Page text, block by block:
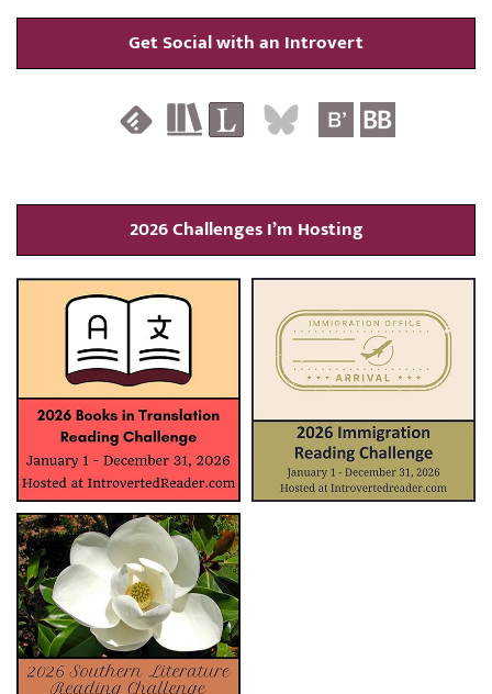
Get Social with an Introvert
2026 Challenges I’m Hosting